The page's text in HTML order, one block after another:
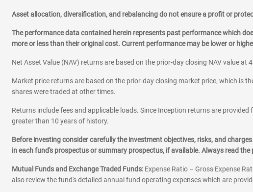
Asset allocation, diversification, and rebalancing do not ensure a profit or
The performance data contained herein represents past performance which
more or less than their original cost. Current performance may be lower or
Net Asset Value (NAV) returns are based on the prior-day closing NAV value
Market price returns are based on the prior-day closing market price, which is
shares were traded at other times.
Returns include fees and applicable loads. Since Inception returns are
greater than 10 years of history.
Before investing consider carefully the investment objectives, risks, and
in each fund's prospectus or summary prospectus, if available. Always read
Mutual Funds and Exchange Traded Funds: Expense Ratio – Gross Expense
also review the fund's detailed annual fund operating expenses which are